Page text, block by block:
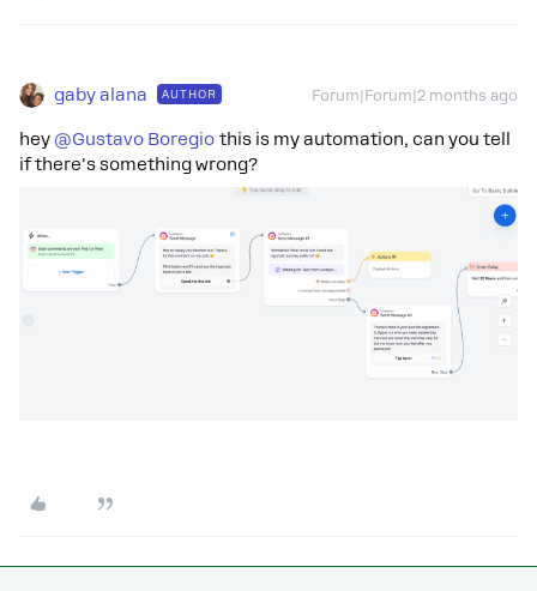
gaby alana AUTHOR Forum|Forum|2 months ago
hey ​ @Gustavo Boregio this is my automation, can you tell
if there's something wrong?